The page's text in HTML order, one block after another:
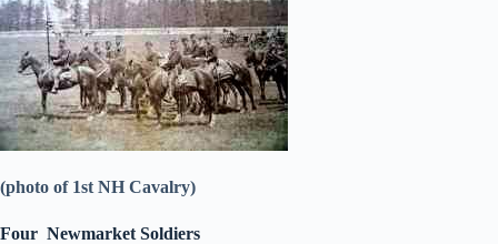
(photo of 1st NH Cavalry)
Four Newmarket Soldiers